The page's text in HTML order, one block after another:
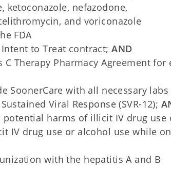
nefazodone,
and voriconazole
FDA
to Treat contract;AND
Therapy Pharmacy Agreement for
SoonerCare with all necessary labs
Viral Response (SVR-12);
harms of illicit IV drug use
IV drug use or alcohol use while on
with the hepatitis A and B